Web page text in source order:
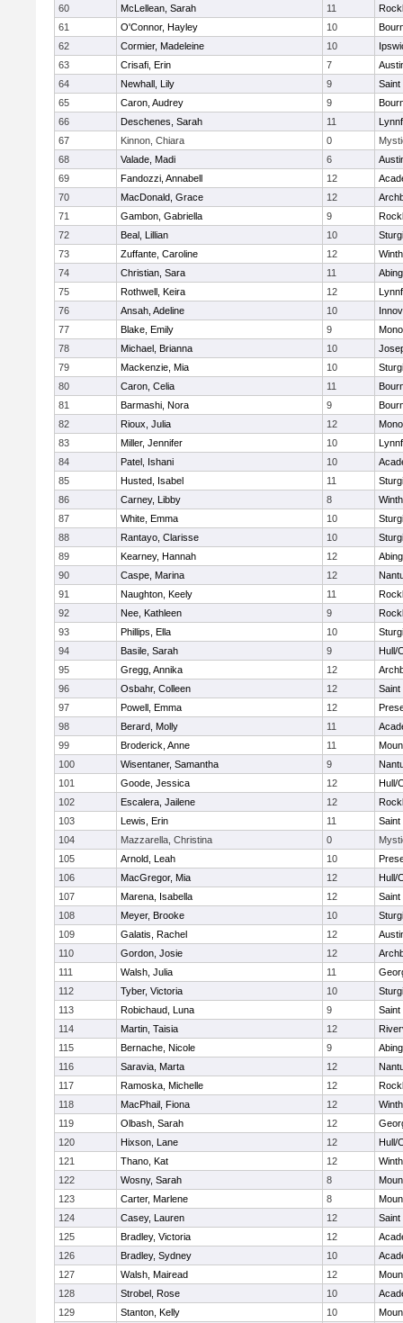
60
McLellean, Sarah 11
61
O'Connor, Hayley 10
62
Cormier, Madeleine 10
63
Crisafi, Erin 7
64
Newhall, Lily 9
65
Caron, Audrey 9
66
Deschenes, Sarah 11
67
Kinnon, Chiara 0
68
Valade, Madi 6
69
Fandozzi, Annabell 12
70
MacDonald, Grace 12
71
Gambon, Gabriella 9
72
Beal, Lillian 10
73
Zuffante, Caroline 12
74
Christian, Sara 11
75
Rothwell, Keira 12
76
Ansah, Adeline 10
77
Blake, Emily 9
78
Michael, Brianna 10
79
Mackenzie, Mia 10
80
Caron, Celia 11
81
Barmashi, Nora 9
82
Rioux, Julia 12
83
Miller, Jennifer 10
84
Patel, Ishani 10
85
Husted, Isabel 11
86
Carney, Libby 8
87
White, Emma 10
88
Rantayo, Clarisse 10
89
Kearney, Hannah 12
90
Caspe, Marina 12
91
Naughton, Keely 11
92
Nee, Kathleen 9
93
Phillips, Ella 10
94
Basile, Sarah 9
Hull/
95
Gregg, Annika 12
96
Osbahr, Colleen 12
97
Powell, Emma 12
98
Berard, Molly 11
99
Broderick, Anne 11
100
Wisentaner, Samantha 9
101
Goode, Jessica 12
Hull/
102
Escalera, Jailene 12
103
Lewis, Erin 11
104
Mazzarella, Christina 0
105
Arnold, Leah 10
106
MacGregor, Mia 12
Hull/
107
Marena, Isabella 12
108
Meyer, Brooke 10
109
Galatis, Rachel 12
110
Gordon, Josie 12
111
Walsh, Julia 11
112
Tyber, Victoria 10
113
Robichaud, Luna 9
114
Martin, Taisia 12
115
Bernache, Nicole 9
116
Saravia, Marta 12
117
Ramoska, Michelle 12
118
MacPhail, Fiona 12
119
Olbash, Sarah 12
120
Hixson, Lane 12
Hull/
121
Thano, Kat 12
122
Wosny, Sarah 8
123
Carter, Marlene 8
124
Casey, Lauren 12
125
Bradley, Victoria 12
126
Bradley, Sydney 10
127
Walsh, Mairead 12
128
Strobel, Rose 10
129
Stanton, Kelly 10